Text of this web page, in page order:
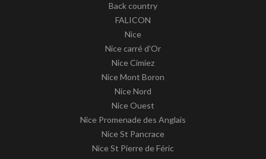
Back country
FALICON
Nice
Nice carré d'Or
Nice Cimiez
Nice Mont Boron
Nice Nord
Nice Ouest
Nice Promenade des Anglais
Nice St Pancrace
Nice St Pierre de Féric